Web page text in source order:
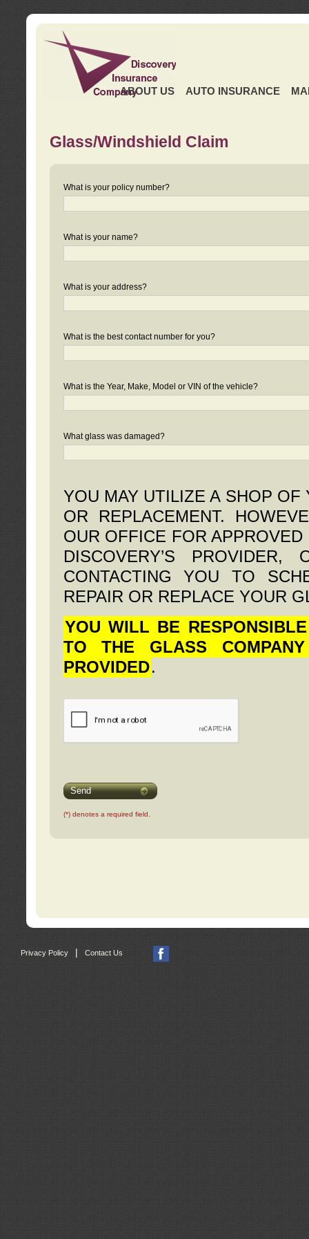
ABOUT US AUTO INSURANCE
Glass/Windshield Claim
What is your policy number?
What is your name?
What is your address?
What is the best contact number for you?
What is the Year, Make, Model or VIN of the vehicle?
What glass was damaged?
YOU MAY UTILIZE A SHOP
OR REPLACEMENT.
OUR OFFICE FOR
DISCOVERY’S
CONTACTING YOU TO
REPAIR OR REPLACE YOUR
YOU WILL BE
TO THE GLASS
PROVIDED.
Send
(*) denotes a required field.
Privacy Policy Contact Us